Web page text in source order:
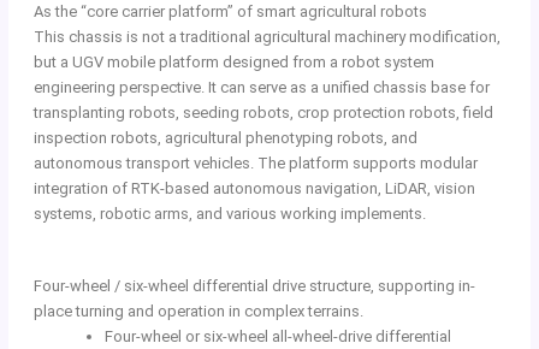
As the “core carrier platform” of smart agricultural robots
This chassis is not a traditional agricultural machinery modification,
but a UGV mobile platform designed from a robot system
engineering perspective. It can serve as a unified chassis base for
transplanting robots, seeding robots, crop protection robots, field
inspection robots, agricultural phenotyping robots, and
autonomous transport vehicles. The platform supports modular
integration of RTK-based autonomous navigation, LiDAR, vision
systems, robotic arms, and various working implements.
Four-wheel / six-wheel differential drive structure, supporting in-
place turning and operation in complex terrains.
Four-wheel or six-wheel all-wheel-drive differential